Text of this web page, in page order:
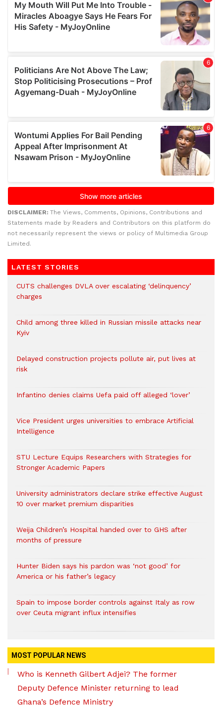
DISCLAIMER: The Views, Comments, Opinions, Contributions and
Statements made by Readers and Contributors on this platform do
not necessarily represent the views or policy of Multimedia Group
Limited.
LATEST STORIES
CUTS challenges DVLA over escalating ‘delinquency’
charges
Child among three killed in Russian missile attacks near
Kyiv
Delayed construction projects pollute air, put lives at
risk
Infantino denies claims Uefa paid off alleged ‘lover’
Vice President urges universities to embrace Artificial
Intelligence
STU Lecture Equips Researchers with Strategies for
Stronger Academic Papers
University administrators declare strike effective August
10 over market premium disparities
Weija Children’s Hospital handed over to GHS after
months of pressure
Hunter Biden says his pardon was ‘not good’ for
America or his father’s legacy
Spain to impose border controls against Italy as row
over Ceuta migrant influx intensifies
MOST POPULAR NEWS
Who is Kenneth Gilbert Adjei? The former
Deputy Defence Minister returning to lead
Ghana’s Defence Ministry